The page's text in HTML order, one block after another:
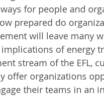
for people and
prepared do
will leave many
of energy
stream of the EFL,
offer organizations
their teams in an